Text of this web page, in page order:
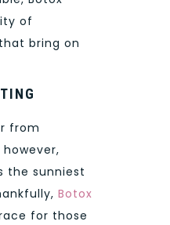
of
bring on
from
the sunniest
Botox
for those